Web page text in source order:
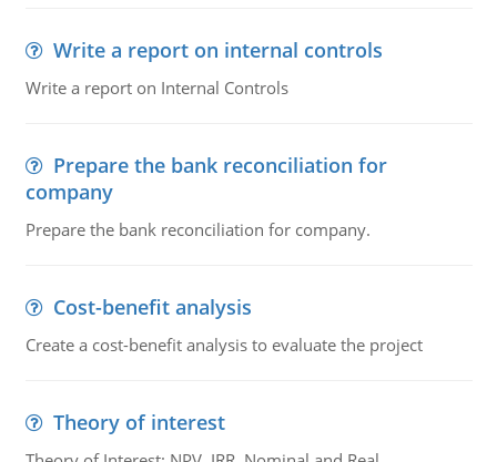
Write a report on internal controls
Write a report on Internal Controls
Prepare the bank reconciliation for
company
Prepare the bank reconciliation for company.
Cost-benefit analysis
Create a cost-benefit analysis to evaluate the project
Theory of interest